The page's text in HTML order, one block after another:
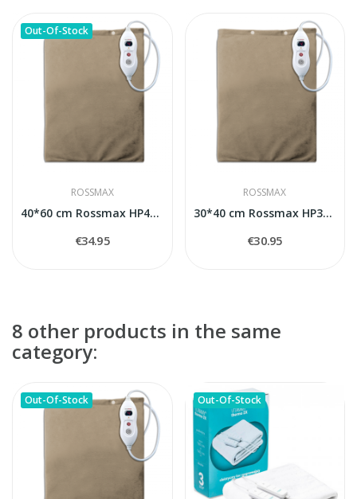
Out-Of-Stock
ROSSMAX
40*60 cm Rossmax HP4060 heating pad
€34.95
ROSSMAX
30*40 cm Rossmax HP3040 heating pad
€30.95
8 other products in the same
category:
Out-Of-Stock Out-Of-Stock